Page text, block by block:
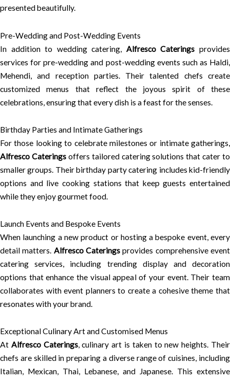
presented beautifully.
Pre-Wedding and Post-Wedding Events
In addition to wedding catering, Alfresco Caterings provides
services for pre-wedding and post-wedding events such as Haldi,
Mehendi, and reception parties. Their talented chefs create
customized menus that reflect the joyous spirit of these
celebrations, ensuring that every dish is a feast for the senses.
Birthday Parties and Intimate Gatherings
For those looking to celebrate milestones or intimate gatherings,
Alfresco Cateringsoffers tailored catering solutions that cater to
smaller groups. Their birthday party catering includes kid-friendly
options and live cooking stations that keep guests entertained
while they enjoy gourmet food.
Launch Events and Bespoke Events
When launching a new product or hosting a bespoke event, every
detail matters. Alfresco Caterings provides comprehensive event
catering services, including trending display and decoration
options that enhance the visual appeal of your event. Their team
collaborates with event planners to create a cohesive theme that
resonates with your brand.
Exceptional Culinary Art and Customised Menus
At Alfresco Caterings, culinary art is taken to new heights. Their
chefs are skilled in preparing a diverse range of cuisines, including
Italian, Mexican, Thai, Lebanese, and Japanese. This extensive